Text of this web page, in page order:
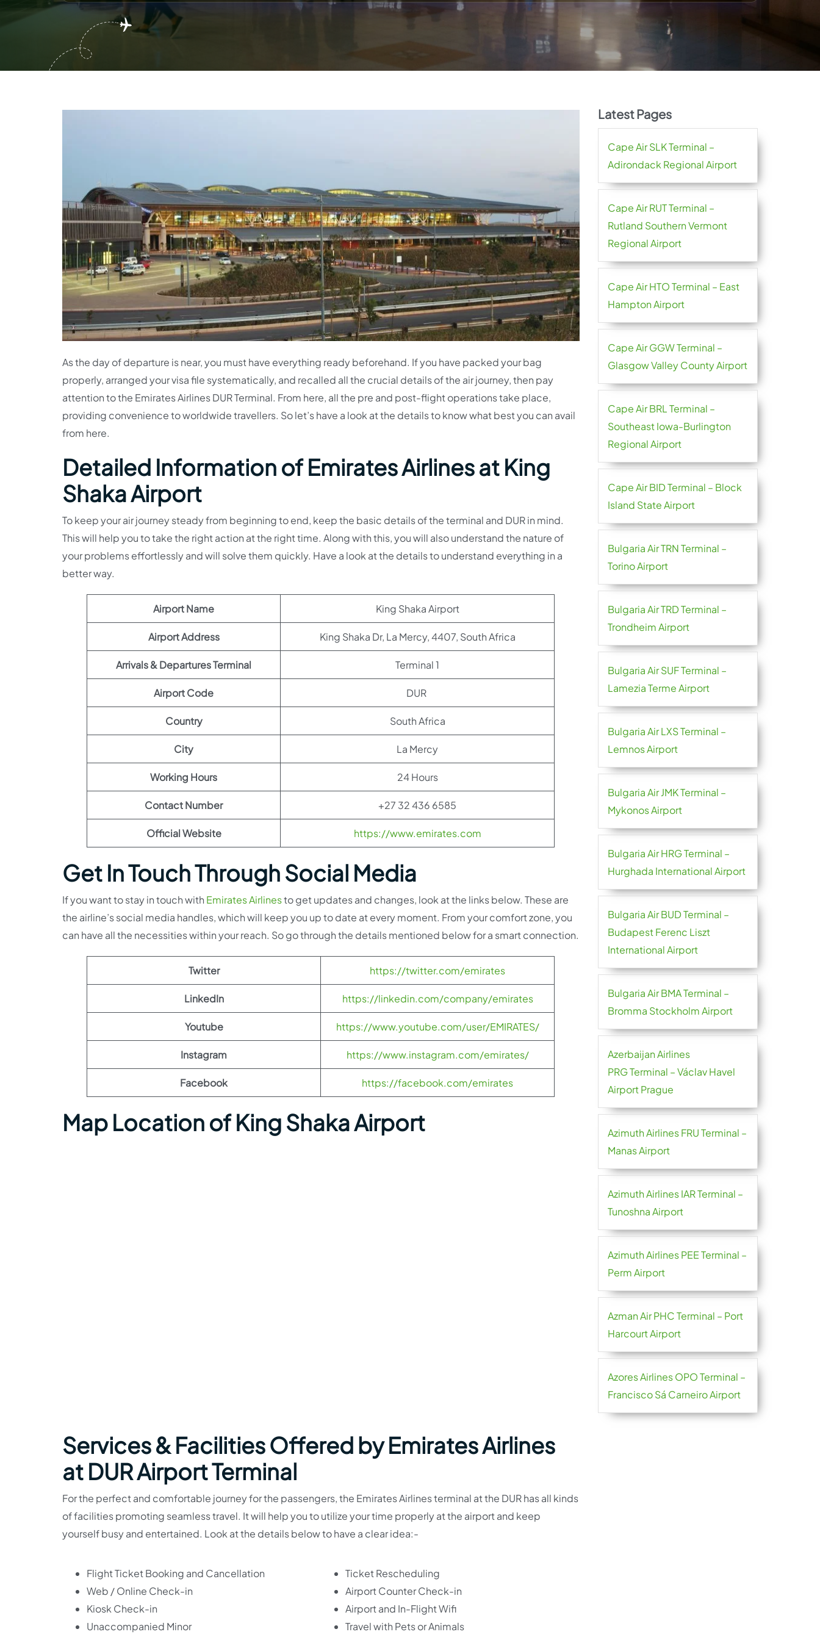
As the day of departure is near, you must have everything ready beforehand. If you have packed your bag
properly, arranged your visa file systematically, and recalled all the crucial details of the air journey, then pay
attention to the Emirates Airlines DUR Terminal. From here, all the pre and post-flight operations take place,
providing convenience to worldwide travellers. So let’s have a look at the details to know what best you can avail
from here.
Detailed Information of Emirates Airlines at King
Shaka Airport
To keep your air journey steady from beginning to end, keep the basic details of the terminal and DUR in mind.
This will help you to take the right action at the right time. Along with this, you will also understand the nature of
your problems effortlessly and will solve them quickly. Have a look at the details to understand everything in a
better way.
Airport Name King Shaka Airport
Airport Address King Shaka Dr, La Mercy, 4407, South Africa
Arrivals & Departures Terminal Terminal 1
Airport Code DUR
Country South Africa
City La Mercy
Working Hours 24 Hours
Contact Number +27 32 436 6585
Official Website https://www.emirates.com
Get In Touch Through Social Media
If you want to stay in touch with Emirates Airlinesto get updates and changes, look at the links below. These are
the airline’s social media handles, which will keep you up to date at every moment. From your comfort zone, you
can have all the necessities within your reach. So go through the details mentioned below for a smart connection.
Twitter https://twitter.com/emirates
LinkedIn https://linkedin.com/company/emirates
Youtube https://www.youtube.com/user/EMIRATES/
Instagram https://www.instagram.com/emirates/
Facebook https://facebook.com/emirates
Map Location of King Shaka Airport
Services & Facilities Offered by Emirates Airlines
at DUR Airport Terminal
For the perfect and comfortable journey for the passengers, the Emirates Airlines terminal at the DUR has all kinds
of facilities promoting seamless travel. It will help you to utilize your time properly at the airport and keep
yourself busy and entertained. Look at the details below to have a clear idea:-
Flight Ticket Booking and Cancellation
Web / Online Check-in
Kiosk Check-in
Unaccompanied Minor
Ticket Rescheduling
Airport Counter Check-in
Airport and In-Flight Wifi
Travel with Pets or Animals
Latest Pages
Cape Air SLK Terminal –
Adirondack Regional Airport
Cape Air RUT Terminal –
Rutland Southern Vermont
Regional Airport
Cape Air HTO Terminal – East
Hampton Airport
Cape Air GGW Terminal –
Glasgow Valley County Airport
Cape Air BRL Terminal –
Southeast Iowa-Burlington
Regional Airport
Cape Air BID Terminal – Block
Island State Airport
Bulgaria Air TRN Terminal –
Torino Airport
Bulgaria Air TRD Terminal –
Trondheim Airport
Bulgaria Air SUF Terminal –
Lamezia Terme Airport
Bulgaria Air LXS Terminal –
Lemnos Airport
Bulgaria Air JMK Terminal –
Mykonos Airport
Bulgaria Air HRG Terminal –
Hurghada International Airport
Bulgaria Air BUD Terminal –
Budapest Ferenc Liszt
International Airport
Bulgaria Air BMA Terminal –
Bromma Stockholm Airport
Azerbaijan Airlines
PRG Terminal – Václav Havel
Airport Prague
Azimuth Airlines FRU Terminal –
Manas Airport
Azimuth Airlines IAR Terminal –
Tunoshna Airport
Azimuth Airlines PEE Terminal –
Perm Airport
Azman Air PHC Terminal – Port
Harcourt Airport
Azores Airlines OPO Terminal –
Francisco Sá Carneiro Airport